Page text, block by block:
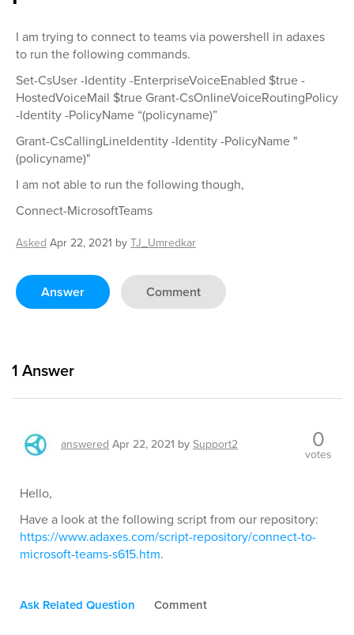
I am trying to connect to teams via powershell in adaxes
to run the following commands.
Set-CsUser -Identity -EnterpriseVoiceEnabled $true -
HostedVoiceMail $true Grant-CsOnlineVoiceRoutingPolicy
-Identity -PolicyName “(policyname)”
Grant-CsCallingLineIdentity -Identity -PolicyName "
(policyname)"
I am not able to run the following though,
Connect-MicrosoftTeams
Asked Apr 22, 2021 byTJ_Umredkar
Answer Comment
1 Answer
answered Apr 22, 2021 bySupport2 0
votes
Hello,
Have a look at the following script from our repository:
https://www.adaxes.com/script-repository/connect-to-
microsoft-teams-s615.htm.
Ask Related Question Comment